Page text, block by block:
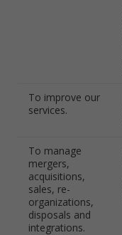
To improve our
services.
To manage
mergers,
acquisitions,
sales, re-
organizations,
disposals and
integrations.